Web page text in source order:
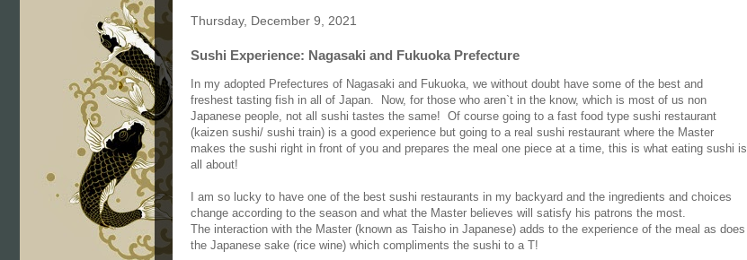
Thursday, December 9, 2021
Sushi Experience: Nagasaki and Fukuoka Prefecture
In my adopted Prefectures of Nagasaki and Fukuoka, we without doubt have some of the best and
freshest tasting fish in all of Japan. Now, for those who aren`t in the know, which is most of us non
Japanese people, not all sushi tastes the same! Of course going to a fast food type sushi restaurant
(kaizen sushi/ sushi train) is a good experience but going to a real sushi restaurant where the Master
makes the sushi right in front of you and prepares the meal one piece at a time, this is what eating sushi is
all about!
I am so lucky to have one of the best sushi restaurants in my backyard and the ingredients and choices
change according to the season and what the Master believes will satisfy his patrons the most.
The interaction with the Master (known as Taisho in Japanese) adds to the experience of the meal as does
the Japanese sake (rice wine) which compliments the sushi to a T!